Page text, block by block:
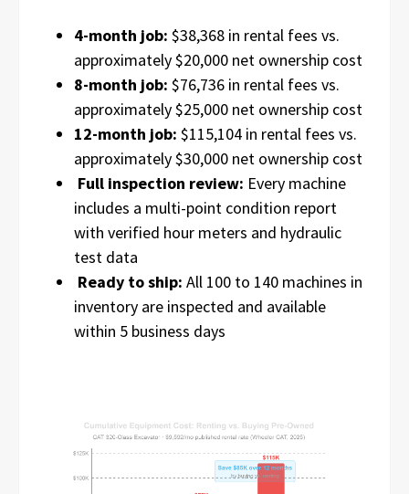
4-month job: $38,368 in rental fees vs.
approximately $20,000 net ownership cost
8-month job: $76,736 in rental fees vs.
approximately $25,000 net ownership cost
12-month job: $115,104 in rental fees vs.
approximately $30,000 net ownership cost
Full inspection review: Every machine
includes a multi-point condition report
with verified hour meters and hydraulic
test data
Ready to ship: All 100 to 140 machines in
inventory are inspected and available
within 5 business days